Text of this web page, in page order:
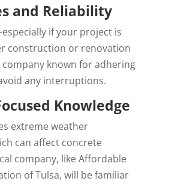
and Reliability
if your project is
construction or renovation
known for adhering
any interruptions.
Knowledge
extreme weather
can affect concrete
company, like Affordable
of Tulsa, will be familiar